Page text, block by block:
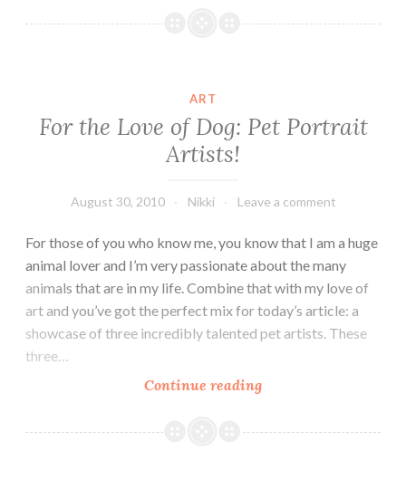
Creature
ART
For the Love of Dog: Pet Portrait
Artists!
August 30, 2010 Nikki Leave a comment
For those of you who know me, you know that I am a huge
animal lover and I’m very passionate about the many
animals that are in my life. Combine that with my love of
art and you’ve got the perfect mix for today’s article: a
showcase of three incredibly talented pet artists. These
three…
Continue readingFor
Love